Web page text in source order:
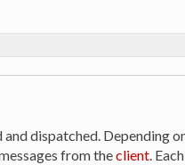
dispatched. Depending
from theclient.